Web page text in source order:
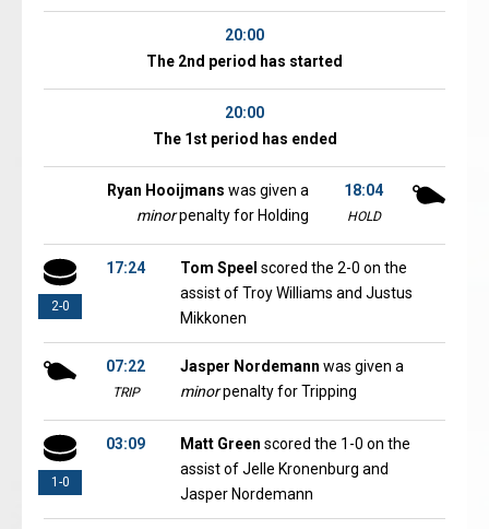
20:00
The 2nd period has started
20:00
The 1st period has ended
18:04
HOLD
Ryan Hooijmans was given a
minorpenalty for Holding
2-0
17:24 Tom Speel scored the 2-0 on the
assist of Troy Williams and Justus
Mikkonen
07:22
TRIP
Jasper Nordemann was given a
minorpenalty for Tripping
1-0
03:09 Matt Green scored the 1-0 on the
assist of Jelle Kronenburg and
Jasper Nordemann